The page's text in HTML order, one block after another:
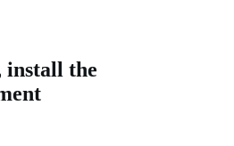
install the